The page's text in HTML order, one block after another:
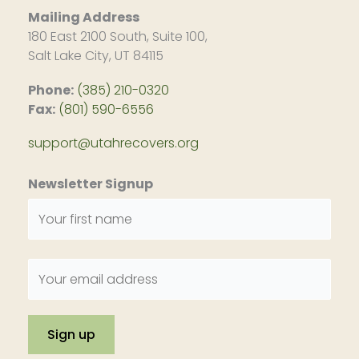
Mailing Address
180 East 2100 South, Suite 100,
Salt Lake City, UT 84115
Phone: (385) 210-0320
Fax: (801) 590-6556
support@utahrecovers.org
Newsletter Signup